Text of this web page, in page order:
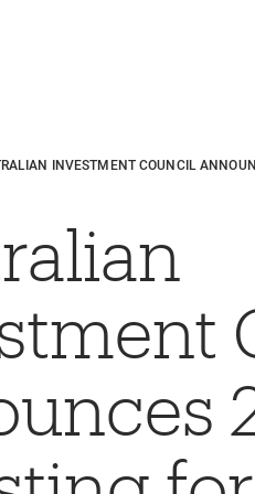
INVESTMENT COUNCIL